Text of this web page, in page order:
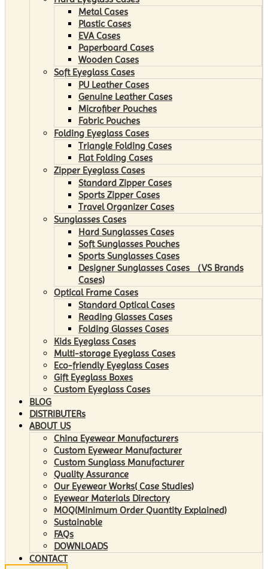
Metal Cases
Plastic Cases
EVA Cases
Paperboard Cases
Wooden Cases
Soft Eyeglass Cases
PU Leather Cases
Genuine Leather Cases
Microfiber Pouches
Fabric Pouches
Folding Eyeglass Cases
Triangle Folding Cases
Flat Folding Cases
Zipper Eyeglass Cases
Standard Zipper Cases
Sports Zipper Cases
Travel Organizer Cases
Sunglasses Cases
Hard Sunglasses Cases
Soft Sunglasses Pouches
Sports Sunglasses Cases
Designer Sunglasses Cases （VS Brands
Cases)
Optical Frame Cases
Standard Optical Cases
Reading Glasses Cases
Folding Glasses Cases
Kids Eyeglass Cases
Multi-storage Eyeglass Cases
Eco-friendly Eyeglass Cases
Gift Eyeglass Boxes
Custom Eyeglass Cases
BLOG
DISTRIBUTERs
ABOUT US
China Eyewear Manufacturers
Custom Eyewear Manufacturer
Custom Sunglass Manufacturer
Quality Assurance
Our Eyewear Works( Case Studies)
Eyewear Materials Directory
MOQ(Minimum Order Quantity Explained)
Sustainable
FAQs
DOWNLOADS
CONTACT